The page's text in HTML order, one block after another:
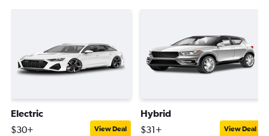
Electric
$30+ View Deal
Hybrid
$31+ View Deal